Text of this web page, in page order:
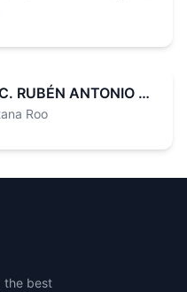
Notaria publica 13 LIC. RUBÉN ANTONIO BARAHONA LÓPEZ
Roo
the best